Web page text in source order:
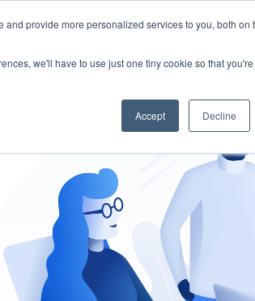
provide more personalized services to you, both on
we'll have to use just one tiny cookie so that you're
Accept Decline
Risk Management